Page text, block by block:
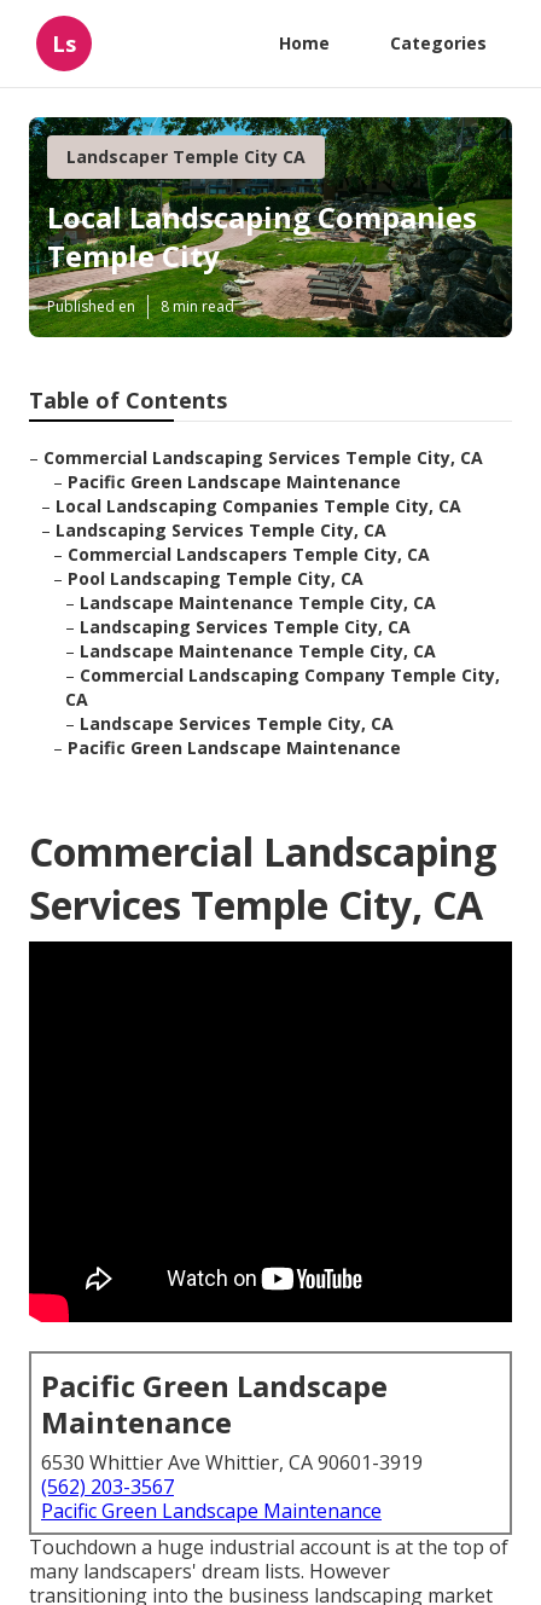
Ls Home Categories
Landscaper Temple City CA
Local Landscaping Companies
Temple City
Published en 8 min read
Table of Contents
– Commercial Landscaping Services Temple City, CA
– Pacific Green Landscape Maintenance
– Local Landscaping Companies Temple City, CA
– Landscaping Services Temple City, CA
– Commercial Landscapers Temple City, CA
– Pool Landscaping Temple City, CA
– Landscape Maintenance Temple City, CA
– Landscaping Services Temple City, CA
– Landscape Maintenance Temple City, CA
– Commercial Landscaping Company Temple City,
CA
– Landscape Services Temple City, CA
– Pacific Green Landscape Maintenance
Commercial Landscaping
Services Temple City, CA
Pacific Green Landscape
Maintenance
6530 Whittier Ave Whittier, CA 90601-3919
(562) 203-3567
Pacific Green Landscape Maintenance
Touchdown a huge industrial account is at the top of
many landscapers' dream lists. However
transitioning into the business landscaping market